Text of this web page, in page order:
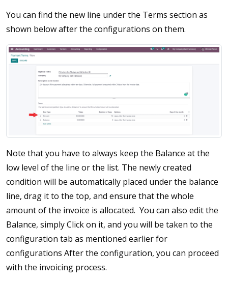
You can find the new line under the Terms section as
shown below after the configurations on them.
Note that you have to always keep the Balance at the
low level of the line or the list. The newly created
condition will be automatically placed under the balance
line, drag it to the top, and ensure that the whole
amount of the invoice is allocated. You can also edit the
Balance, simply Click on it, and you will be taken to the
configuration tab as mentioned earlier for
configurations After the configuration, you can proceed
with the invoicing process.